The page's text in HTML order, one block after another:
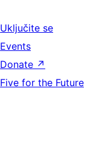
Uključite se
Events
Donate ↗
Five for the Future